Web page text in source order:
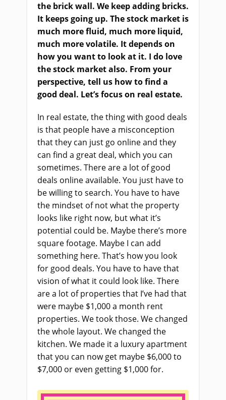
the brick wall. We keep adding bricks.
It keeps going up. The stock market is
much more fluid, much more liquid,
much more volatile. It depends on
how you want to look at it. I do love
the stock market also. From your
perspective, tell us how to find a
good deal. Let’s focus on real estate.
In real estate, the thing with good deals
is that people have a misconception
that they can just go online and they
can find a great deal, which you can
sometimes. There are a lot of good
deals online available. You just have to
be willing to search. You have to have
the mindset of not what the property
looks like right now, but what it’s
potential could be. Maybe there’s more
square footage. Maybe I can add
something here. That’s how you look
for good deals. You have to have that
vision of what it could look like. There
are a lot of properties that I’ve had that
were maybe $1,000 a month rent
properties. We took those. We changed
the whole layout. We changed the
kitchen. We made it a luxury apartment
that you can now get maybe $6,000 to
$7,000 or even getting $1,000 for.